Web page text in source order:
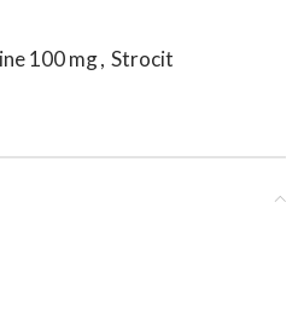
100 mg, Strocit